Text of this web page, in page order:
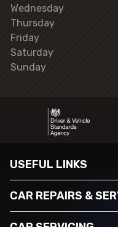
Wednesday
Thursday
Friday
Saturday
Sunday
USEFUL LINKS
CAR REPAIRS &